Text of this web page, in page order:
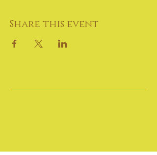
Share this event